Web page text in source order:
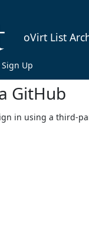
oVirt List
Up
GitHub
in using a third-